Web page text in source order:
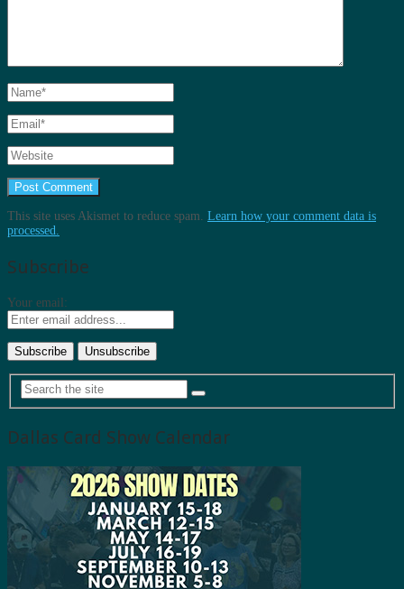
This site uses Akismet to reduce spam. Learn how your comment data is
processed.
Subscribe
Your email:
Dallas Card Show Calendar